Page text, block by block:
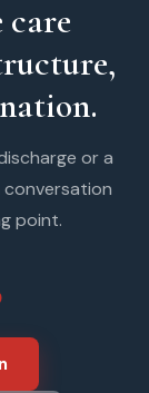
or a
point.